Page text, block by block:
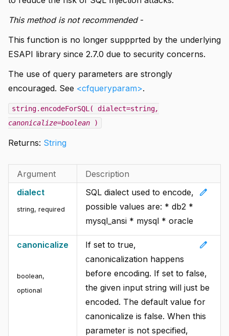
This method is not recommended-
This function is no longer suppprted by the underlying
ESAPI library since 2.7.0 due to security concerns.
The use of query parameters are strongly
encouraged. See <cfqueryparam>.
string.encodeForSQL( dialect=string,
canonicalize=boolean )
Returns: String
Argument
Description
dialect
string, required
edit
SQL dialect used to encode,
possible values are: * db2 *
mysql_ansi * mysql * oracle
canonicalize
boolean,
optional
edit
If set to true,
canonicalization happens
before encoding. If set to false,
the given input string will just be
encoded. The default value for
canonicalize is false. When this
parameter is not specified,